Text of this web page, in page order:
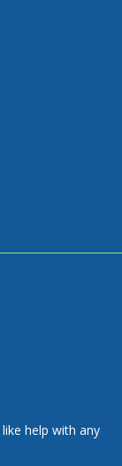
help with any